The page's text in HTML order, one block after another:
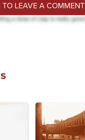
TO LEAVE A COMMENT